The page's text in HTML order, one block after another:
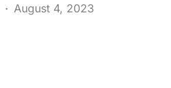
August 4, 2023